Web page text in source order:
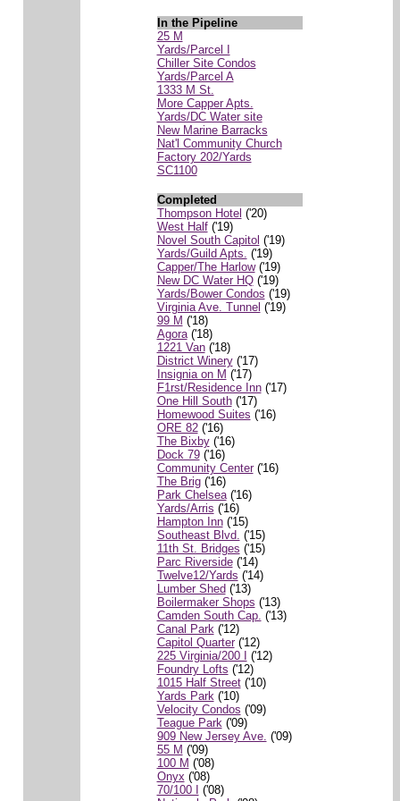
In the Pipeline
25 M
Yards/Parcel I
Chiller Site Condos
Yards/Parcel A
1333 M St.
More Capper Apts.
Yards/DC Water site
New Marine Barracks
Nat'l Community Church
Factory 202/Yards
SC1100
Completed
Thompson Hotel ('20)
West Half('19)
Novel South Capitol ('19)
Yards/Guild Apts. ('19)
Capper/The Harlow('19)
New DC Water HQ('19)
Yards/Bower Condos ('19)
Virginia Ave. Tunnel ('19)
99 M ('18)
Agora('18)
1221 Van('18)
District Winery('17)
Insignia on M ('17)
F1rst/Residence Inn('17)
One Hill South('17)
Homewood Suites ('16)
ORE 82('16)
The Bixby('16)
Dock 79('16)
Community Center('16)
The Brig('16)
Park Chelsea('16)
Yards/Arris ('16)
Hampton Inn('15)
Southeast Blvd. ('15)
11th St. Bridges ('15)
Parc Riverside('14)
Twelve12/Yards ('14)
Lumber Shed('13)
Boilermaker Shops ('13)
Camden South Cap. ('13)
Canal Park ('12)
Capitol Quarter('12)
225 Virginia/200 I ('12)
Foundry Lofts ('12)
1015 Half Street('10)
Yards Park ('10)
Velocity Condos ('09)
Teague Park ('09)
909 New Jersey Ave. ('09)
55 M ('09)
100 M ('08)
Onyx ('08)
70/100 I ('08)